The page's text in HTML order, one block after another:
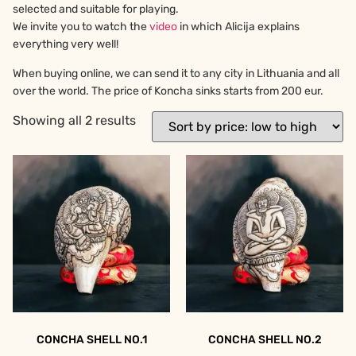
selected and suitable for playing.
We invite you to watch thevideo in which Alicija explains
everything very well!
When buying online, we can send it to any city in Lithuania and all
over the world. The price of Koncha sinks starts from 200 eur.
Showing all 2 results
CONCHA SHELL NO.1
CONCHA SHELL NO.2